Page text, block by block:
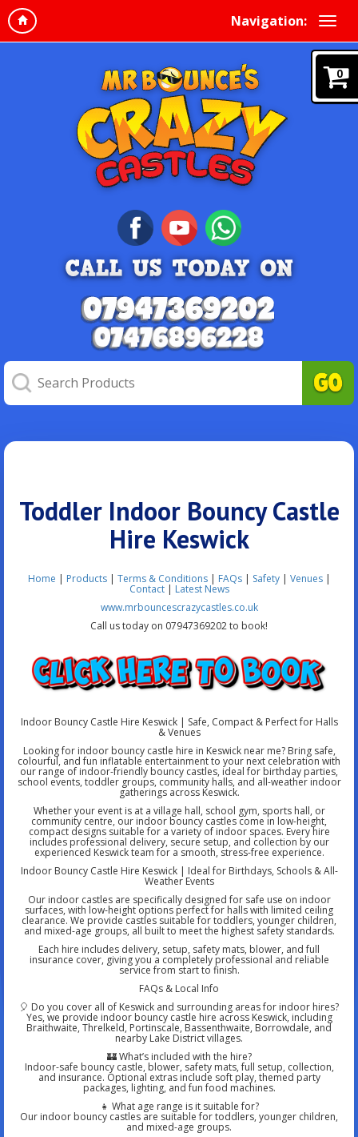
Navigation:
0
Toddler Indoor Bouncy Castle
Hire Keswick
Home | Products | Terms & Conditions| FAQs| Safety| Venues|
Contact| Latest News
www.mrbouncescrazycastles.co.uk
Call us today on 07947369202 to book!
Indoor Bouncy Castle Hire Keswick | Safe, Compact & Perfect for Halls
& Venues
Looking for indoor bouncy castle hire in Keswick near me? Bring safe,
colourful, and fun inflatable entertainment to your next celebration with
our range of indoor-friendly bouncy castles, ideal for birthday parties,
school events, toddler groups, community halls, and all-weather indoor
gatherings across Keswick.
Whether your event is at a village hall, school gym, sports hall, or
community centre, our indoor bouncy castles come in low-height,
compact designs suitable for a variety of indoor spaces. Every hire
includes professional delivery, secure setup, and collection by our
experienced Keswick team for a smooth, stress-free experience.
Indoor Bouncy Castle Hire Keswick | Ideal for Birthdays, Schools & All-
Weather Events
Our indoor castles are specifically designed for safe use on indoor
surfaces, with low-height options perfect for halls with limited ceiling
clearance. We provide castles suitable for toddlers, younger children,
and mixed-age groups, all built to meet the highest safety standards.
Each hire includes delivery, setup, safety mats, blower, and full
insurance cover, giving you a completely professional and reliable
service from start to finish.
FAQs & Local Info
🎈 Do you cover all of Keswick and surrounding areas for indoor hires?
Yes, we provide indoor bouncy castle hire across Keswick, including
Braithwaite, Threlkeld, Portinscale, Bassenthwaite, Borrowdale, and
nearby Lake District villages.
🏰 What’s included with the hire?
Indoor-safe bouncy castle, blower, safety mats, full setup, collection,
and insurance. Optional extras include soft play, themed party
packages, lighting, and fun food machines.
👧 What age range is it suitable for?
Our indoor bouncy castles are suitable for toddlers, younger children,
and mixed-age groups.